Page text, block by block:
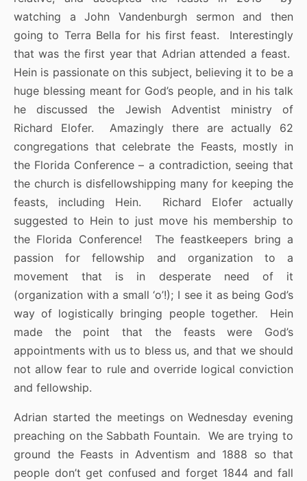
watching a John Vandenburgh sermon and then
going to Terra Bella for his first feast. Interestingly
that was the first year that Adrian attended a feast.
Hein is passionate on this subject, believing it to be a
huge blessing meant for God’s people, and in his talk
he discussed the Jewish Adventist ministry of
Richard Elofer. Amazingly there are actually 62
congregations that celebrate the Feasts, mostly in
the Florida Conference – a contradiction, seeing that
the church is disfellowshipping many for keeping the
feasts, including Hein. Richard Elofer actually
suggested to Hein to just move his membership to
the Florida Conference! The feastkeepers bring a
passion for fellowship and organization to a
movement that is in desperate need of it
(organization with a small ‘o’!); I see it as being God’s
way of logistically bringing people together. Hein
made the point that the feasts were God’s
appointments with us to bless us, and that we should
not allow fear to rule and override logical conviction
and fellowship.
Adrian started the meetings on Wednesday evening
preaching on the Sabbath Fountain. We are trying to
ground the Feasts in Adventism and 1888 so that
people don’t get confused and forget 1844 and fall